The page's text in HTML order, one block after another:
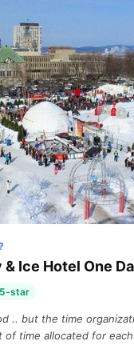
Ice Hotel One
star
.. but the time
of time allocated for